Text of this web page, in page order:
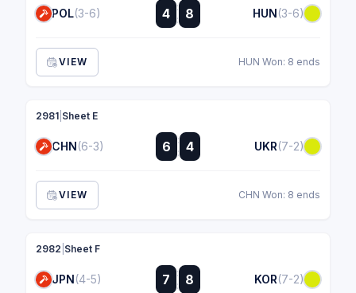
POL(3-6) 4 :
:
8 HUN(3-6)
VIEW HUN Won: 8 ends
2981 Sheet E
CHN(6-3) 6
:
: 4 UKR(7-2)
VIEW CHN Won: 8 ends
2982 Sheet F
JPN(4-5) 7
:
:
8 KOR(7-2)